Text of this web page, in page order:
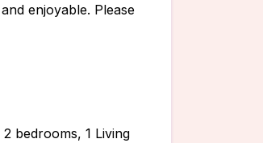
enjoyable. Please
bedrooms, 1 Living